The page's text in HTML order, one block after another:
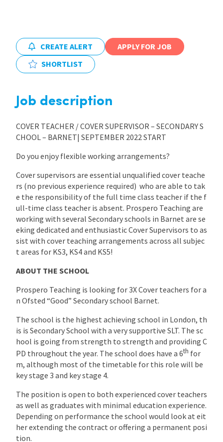
CREATE ALERT
APPLY FOR JOB
SHORTLIST
Job description
COVER TEACHER / COVER SUPERVISOR – SECONDARY S
CHOOL – BARNET| SEPTEMBER 2022 START
Do you enjoy flexible working arrangements?
Cover supervisors are essential unqualified cover teache
rs (no previous experience required) who are able to tak
e the responsibility of the full time class teacher if the f
ull-time class teacher is absent. Prospero Teaching are
working with several Secondary schools in Barnet are se
eking dedicated and enthusiastic Cover Supervisors to as
sist with cover teaching arrangements across all subjec
t areas for KS3, KS4 and KS5!
ABOUT THE SCHOOL
Prospero Teaching is looking for 3X Cover teachers for a
n Ofsted “Good” Secondary school Barnet.
The school is the highest achieving school in London, th
is is Secondary School with a very supportive SLT. The sc
hool is going from strength to strength and providing C
PD throughout the year. The school does have a 6th for
m, although most of the timetable for this role will be
key stage 3 and key stage 4.
The position is open to both experienced cover teachers
as well as graduates with minimal education experience.
Depending on performance the school would look at eit
her extending the contract or offering a permanent posi
tion.